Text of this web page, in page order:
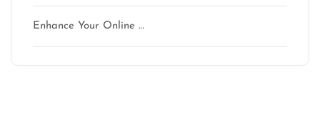
Enhance Your Online …